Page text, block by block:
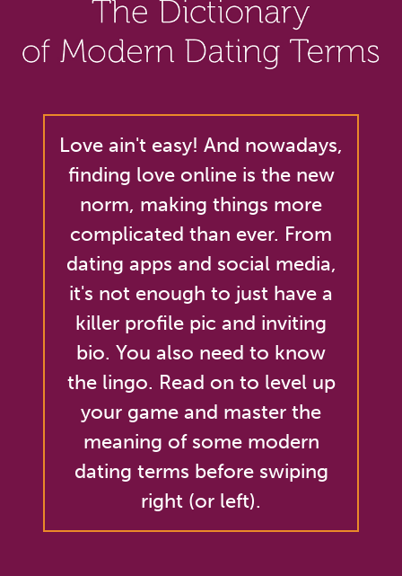
Love ain't easy! And nowadays,
finding love online is the new
norm, making things more
complicated than ever. From
dating apps and social media,
it's not enough to just have a
killer profile pic and inviting
bio. You also need to know
the lingo. Read on to level up
your game and master the
meaning of some modern
dating terms before swiping
right (or left).